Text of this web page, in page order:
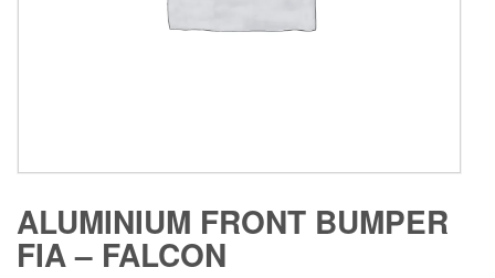
ALUMINIUM FRONT BUMPER
FIA – FALCON